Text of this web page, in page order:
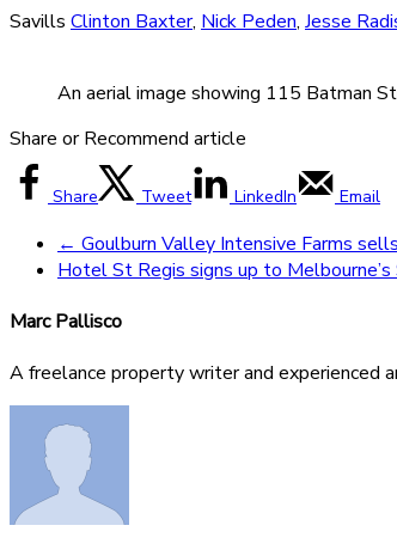
Savills Clinton Baxter, Nick Peden, Jesse
An aerial image showing 115 Batman
Share or Recommend article
Share Tweet LinkedIn Email
← Goulburn Valley Intensive Farms
Hotel St Regis signs up to
Marc Pallisco
A freelance property writer and experienced